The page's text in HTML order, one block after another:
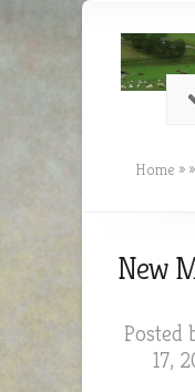
Home » »
New
Posted
17,